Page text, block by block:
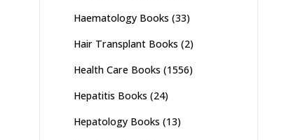
Haematology Books (33)
Hair Transplant Books (2)
Health Care Books (1556)
Hepatitis Books (24)
Hepatology Books (13)